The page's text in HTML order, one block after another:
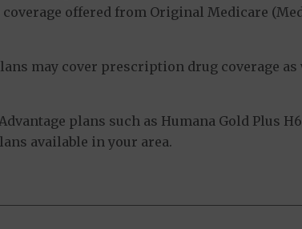
offered from Original Medicare
may cover prescription drug coverage
plans such as Humana Gold Plus
available in your area.